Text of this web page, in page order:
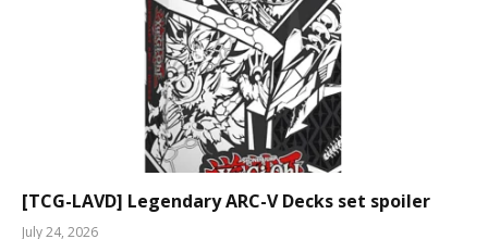
[TCG-LAVD] Legendary ARC-V Decks set spoiler
July 24, 2026